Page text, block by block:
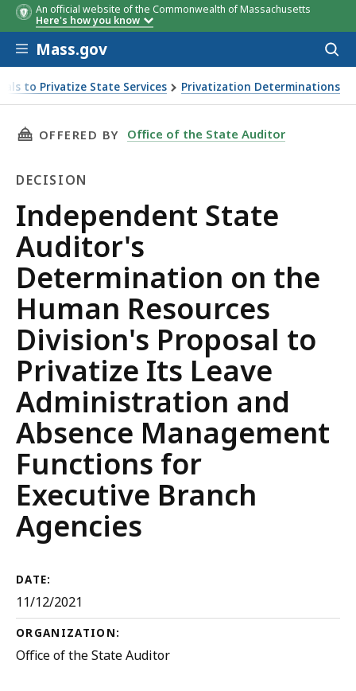
An official website of the Commonwealth of Massachusetts
Here's how you know
Skip to main content
Mass.gov
to Privatize State Services Privatization Determinations
Its Leave Administration and Absence
THIS PAGE, INDEPENDENT STATE AUDITOR'S
OFFERED BY Office of the State Auditor
DECISION
Decision
Independent State
Auditor's
Determination on the
Human Resources
Division's Proposal to
Privatize Its Leave
Administration and
Absence Management
Functions for
Executive Branch
Agencies
DATE:
11/12/2021
ORGANIZATION:
Office of the State Auditor